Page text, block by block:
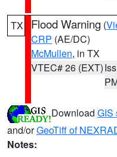
TX Flood Warning (
CRP (AE/DC)
McMullen, in TX
VTEC# 26 (EXT)
Download GIS
and/orGeoTiff of
Notes: